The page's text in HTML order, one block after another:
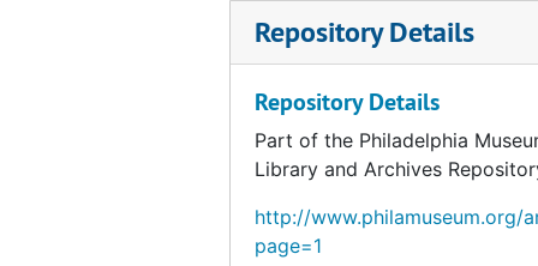
Repository Details
Repository Details
Part of the Philadelphia
Library and Archives
http://www.philamuseum.org/
page=1